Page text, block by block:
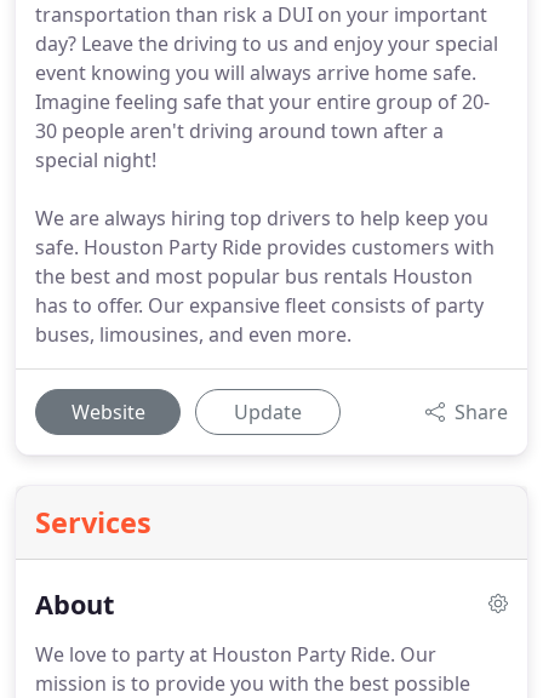
transportation than risk a DUI on your important
day? Leave the driving to us and enjoy your special
event knowing you will always arrive home safe.
Imagine feeling safe that your entire group of 20-
30 people aren't driving around town after a
special night!
We are always hiring top drivers to help keep you
safe. Houston Party Ride provides customers with
the best and most popular bus rentals Houston
has to offer. Our expansive fleet consists of party
buses, limousines, and even more.
Website Update Share
Services
About
We love to party at Houston Party Ride. Our
mission is to provide you with the best possible